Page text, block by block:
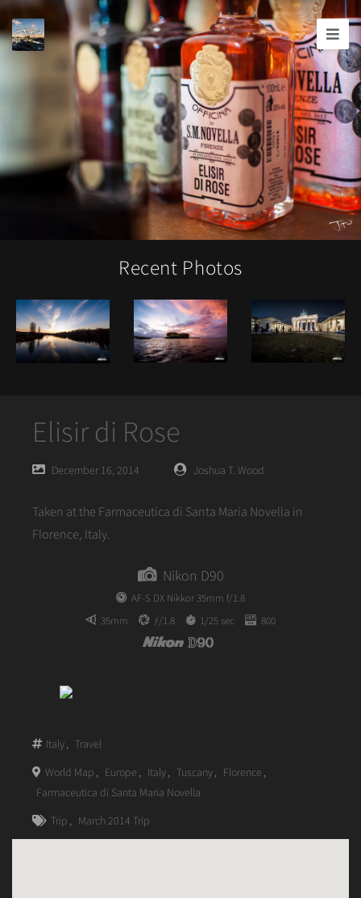
Joshua
Wood,
Photography
Recent Photos
Elisir di Rose
PostedDecember 16, 2014
PostedJoshua T. Wood
Taken at the Farmaceutica di Santa Maria Novella in
Florence, Italy.
Nikon D90
AF-S DX Nikkor 35mm f/1.8
35mm
ƒ/1.8 1/25 sec 800
Italy, Travel
World Map , Europe , Italy, Tuscany, Florence ,
Farmaceutica di Santa Maria Novella
Trip , March 2014 Trip